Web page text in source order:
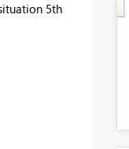
5th